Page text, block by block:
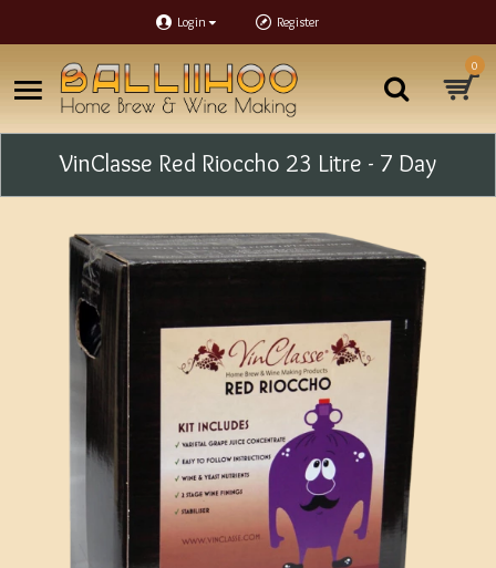
Login Register
0
VinClasse Red Rioccho 23 Litre - 7 Day